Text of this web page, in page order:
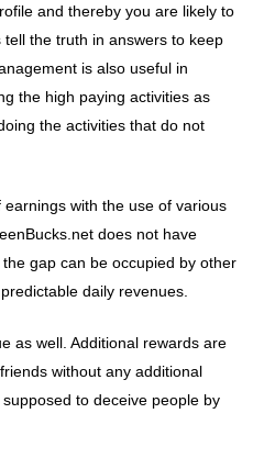
and thereby you are likely to
the truth in answers to keep
is also useful in
the high paying activities as
the activities that do not
with the use of various
does not have
gap can be occupied by other
daily revenues.
as well. Additional rewards are
without any additional
to deceive people by